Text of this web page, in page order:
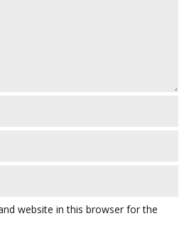
website in this browser for the